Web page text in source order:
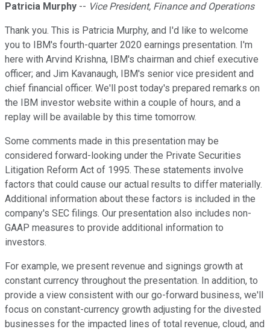
Patricia Murphy -- Vice President, Finance and Operations
Thank you. This is Patricia Murphy, and I'd like to welcome
you to IBM's fourth-quarter 2020 earnings presentation. I'm
here with Arvind Krishna, IBM's chairman and chief executive
officer; and Jim Kavanaugh, IBM's senior vice president and
chief financial officer. We'll post today's prepared remarks on
the IBM investor website within a couple of hours, and a
replay will be available by this time tomorrow.
Some comments made in this presentation may be
considered forward-looking under the Private Securities
Litigation Reform Act of 1995. These statements involve
factors that could cause our actual results to differ materially.
Additional information about these factors is included in the
company's SEC filings. Our presentation also includes non-
GAAP measures to provide additional information to
investors.
For example, we present revenue and signings growth at
constant currency throughout the presentation. In addition, to
provide a view consistent with our go-forward business, we'll
focus on constant-currency growth adjusting for the divested
businesses for the impacted lines of total revenue, cloud, and